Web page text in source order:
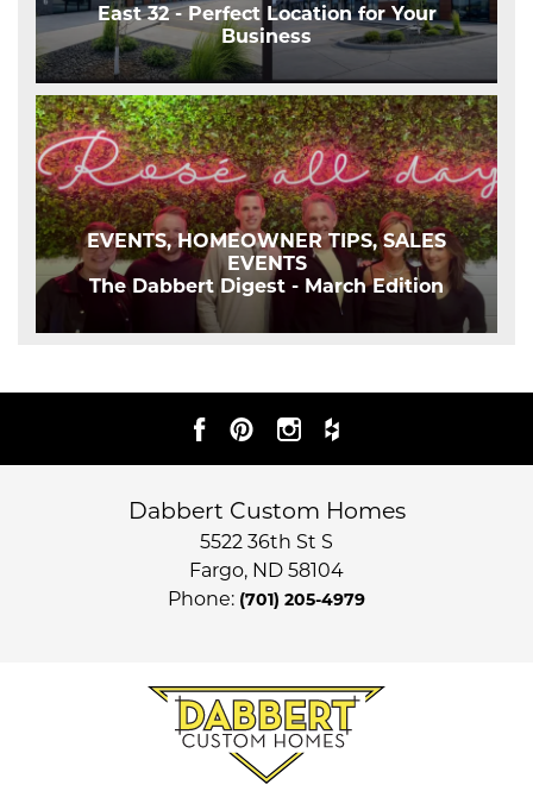
East 32 - Perfect Location for Your
Business
EVENTS, HOMEOWNER TIPS, SALES
EVENTS
The Dabbert Digest - March Edition
Dabbert Custom Homes
5522 36th St S
Fargo, ND 58104
Phone: (701) 205-4979